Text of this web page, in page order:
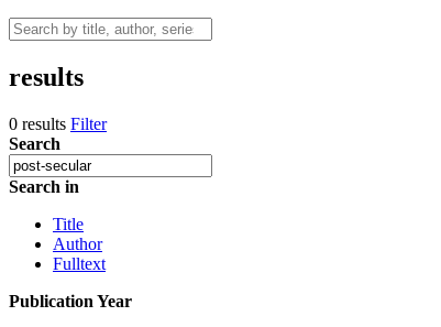
results
0 results Filter
Search
Search in
Title
Author
Fulltext
Publication Year